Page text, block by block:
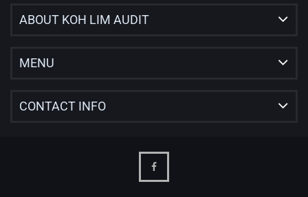
ABOUT KOH LIM AUDIT
MENU
CONTACT INFO